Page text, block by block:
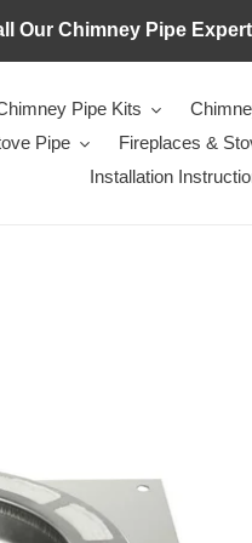
Our Chimney Pipe
Pipe Kits
Pipe
Fireplaces &
Installation